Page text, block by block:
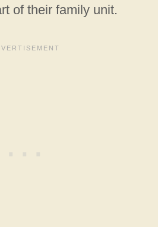
of their family unit.